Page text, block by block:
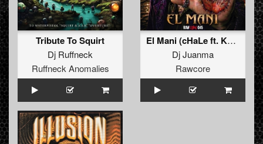
Tribute To Squirt
Dj Ruffneck
Ruffneck Anomalies
El Mani (cHaLe ft. Kenobi Remix)
Dj Juanma
Rawcore